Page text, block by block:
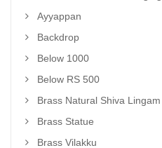
Ayyappan
Backdrop
Below 1000
Below RS 500
Brass Natural Shiva Lingam
Brass Statue
Brass Vilakku